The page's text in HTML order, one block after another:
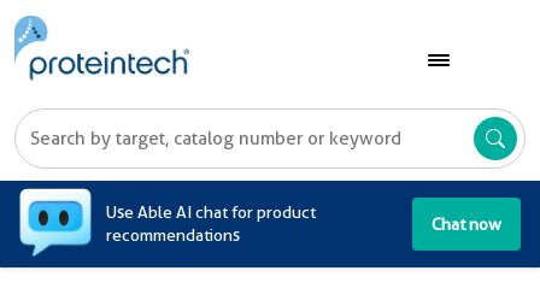
Use Able AI chat for product
recommendations
Chat now